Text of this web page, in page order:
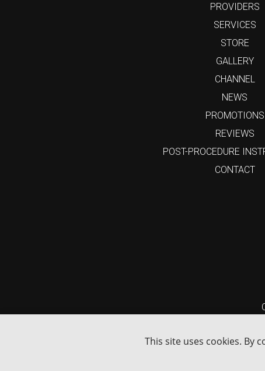
PROVIDERS
SERVICES
STORE
GALLERY
CHANNEL
NEWS
PROMOTIONS
REVIEWS
POST-PROCEDURE
CONTACT
This site uses cookies. By